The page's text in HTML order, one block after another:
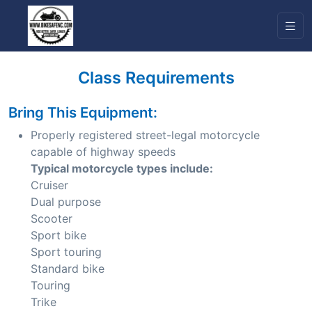
Class Requirements
Bring This Equipment:
Properly registered street-legal motorcycle
capable of highway speeds
Typical motorcycle types include:
Cruiser
Dual purpose
Scooter
Sport bike
Sport touring
Standard bike
Touring
Trike